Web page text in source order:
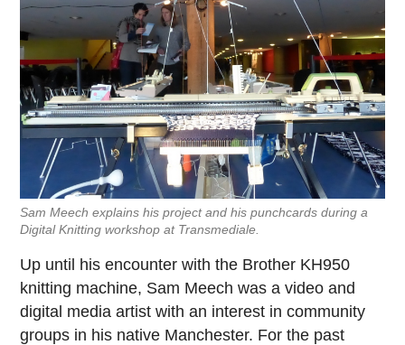
Sam Meech explains his project and his punchcards during a
Digital Knitting workshop at Transmediale.
Up until his encounter with the Brother KH950
knitting machine, Sam Meech was a video and
digital media artist with an interest in community
groups in his native Manchester. For the past